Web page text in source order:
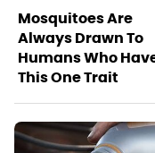
Mosquitoes Are
Always Drawn To
Humans Who
This One Trait